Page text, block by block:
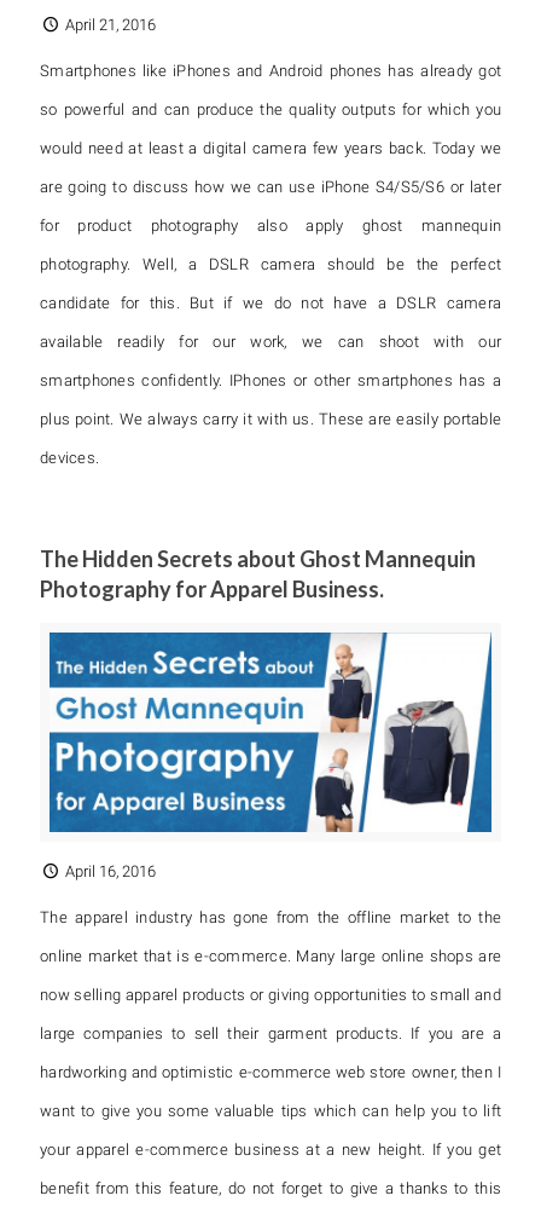
April 21, 2016
Smartphones like iPhones and Android phones has already got
so powerful and can produce the quality outputs for which you
would need at least a digital camera few years back. Today we
are going to discuss how we can use iPhone S4/S5/S6 or later
for product photography also apply ghost mannequin
photography. Well, a DSLR camera should be the perfect
candidate for this. But if we do not have a DSLR camera
available readily for our work, we can shoot with our
smartphones confidently. IPhones or other smartphones has a
plus point. We always carry it with us. These are easily portable
devices.
The Hidden Secrets about Ghost Mannequin
Photography for Apparel Business.
April 16, 2016
The apparel industry has gone from the offline market to the
online market that is e-commerce. Many large online shops are
now selling apparel products or giving opportunities to small and
large companies to sell their garment products. If you are a
hardworking and optimistic e-commerce web store owner, then I
want to give you some valuable tips which can help you to lift
your apparel e-commerce business at a new height. If you get
benefit from this feature, do not forget to give a thanks to this